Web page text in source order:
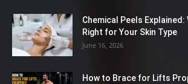
Chemical Peels
Right for Your Skin Type
June 16, 2026
How to Brace for Lifts